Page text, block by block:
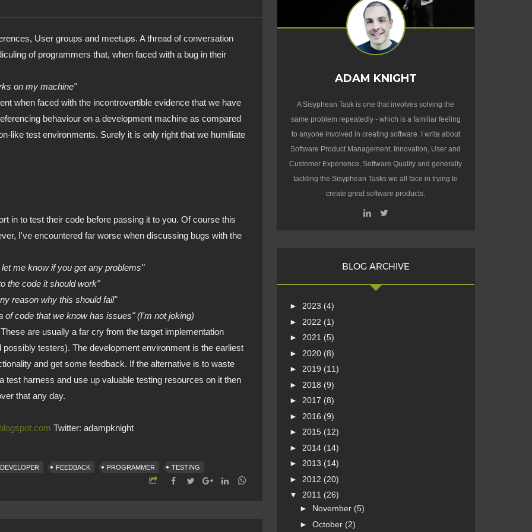
User groups and meetups. A thread of conversation
of programmers that, when faced with a bug in their
on my machine"
when faced with the incontrovertible evidence that we have
behaviour on a development machine as compared
like test environments. Surely it is only right that we humiliate
in to test their code before passing it to you. Of course this
I've encountered far worse when discussing bugs with the
me know if you get any problems"
the code it should work"
reason why this should fail"
of code that we know has issues" (I'm not joking)
are usually a far cry from the target implementation
testers). The development environment is the earliest
and get some feedback. If the alternative is to waste
test harness and use up valuable testing resources on it then
that any day.
Twitter: adampknight
DEVELOPER FEEDBACK PROGRAMMER TESTING
ADAM KNIGHT
A Sisyphean Task is one that involves solving the
same problem repeatedly - which is a familiar feeling
to anyone involved in creating software. I write about
Software Product Management, Innovation, User and
Customer Experience, Software Quality and generally
tackling the Sisyphean Tasks we all face in trying to
create great software products.
BLOG ARCHIVE
► 2023 (4)
► 2022 (1)
► 2021 (5)
► 2020 (8)
► 2019 (11)
► 2018 (9)
► 2017 (8)
► 2016 (9)
► 2015 (12)
► 2014 (14)
► 2013 (14)
► 2012 (20)
▼ 2011 (26)
► November (5)
► October (2)